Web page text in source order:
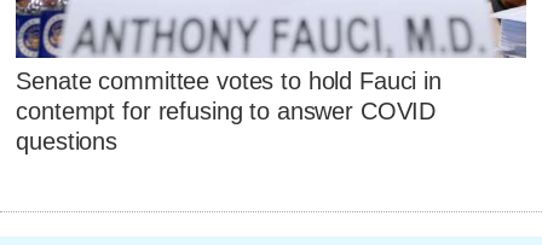
Senate committee votes to hold Fauci in
contempt for refusing to answer COVID
questions